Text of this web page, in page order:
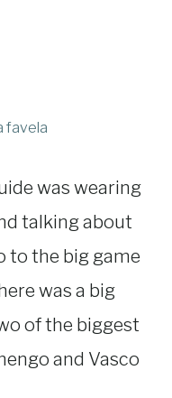
favela
was wearing
talking about
to the big game
was a big
of the biggest
and Vasco